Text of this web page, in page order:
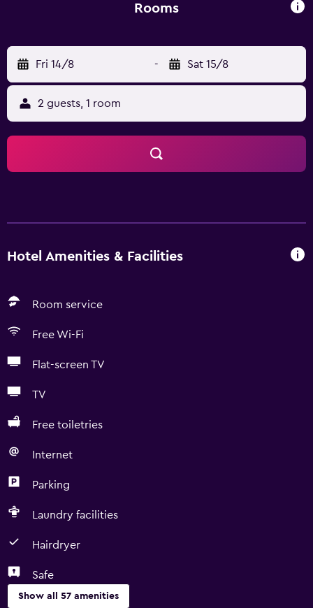
Rooms
Fri 14/8 - Sat 15/8
2 guests, 1 room
Hotel Amenities & Facilities
Room service
Free Wi-Fi
Flat-screen TV
TV
Free toiletries
Internet
Parking
Laundry facilities
Hairdryer
Safe
Show all 57 amenities